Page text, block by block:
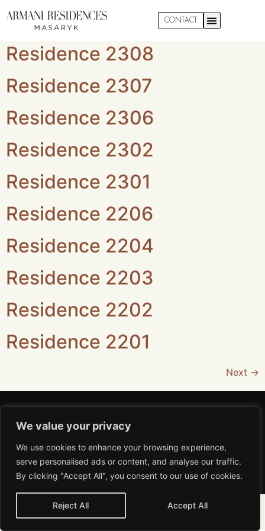
We value your privacy
We use cookies to enhance your browsing experience,
serve personalised ads or content, and analyse our traffic.
By clicking "Accept All", you consent to our use of cookies.
Reject All Accept All
CONTACT
Apartment Floor:2
Residence 2308
Residence 2307
Residence 2306
Residence 2302
Residence 2301
Residence 2206
Residence 2204
Residence 2203
Residence 2202
Residence 2201
Next →
Aviso de Privacidad
MiRA 2026 All rights reserved